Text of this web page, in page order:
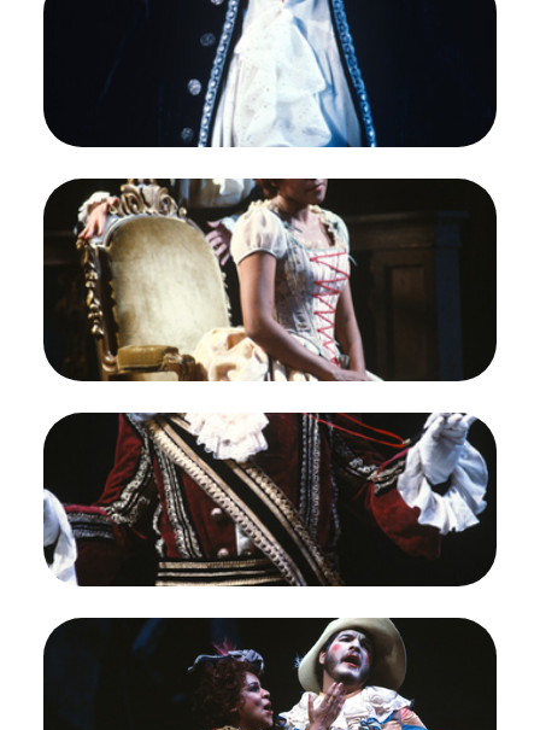
Naxos, Richard Strauss. San Francisco Opera,
1983-84. Photographer: Ron Scherl/San Francisco
Opera.
Susan Quittmeyer (The Composer)
Credit
Ron Scherl/San Francisco Opera
ImageSusan Quittmeyer (The Composer), Kathleen
Battle (Zerbinetta), Ariadne auf Naxos, Richard
Strauss. San Francisco Opera, 1983-84.
Photographer: Ron Scherl/San Francisco Opera.
Susan Quittmeyer (The Composer) and Kathleen
Battle (Zerbinetta)
Credit
Ron Scherl/San Francisco Opera
Image
Ray Reinhardt (The Major-domo), Ariadne auf
Naxos, Richard Strauss. San Francisco Opera,
1983-84. Photographer: Ron Scherl/San Francisco
Opera.
Ray Reinhardt (The Major-domo)
Credit
Ron Scherl/San Francisco Opera
Image
Kathleen Battle (Zerbinetta), Alan Titus
(Arlecchino), Ariadne auf Naxos, Richard Strauss.
San Francisco Opera, 1983-84. Photographer:
Ron Scherl/San Francisco Opera.